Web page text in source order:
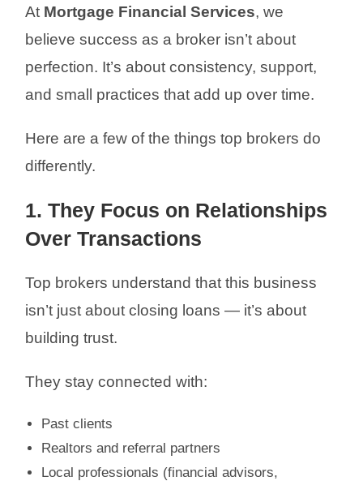
At Mortgage Financial Services, we
believe success as a broker isn’t about
perfection. It’s about consistency, support,
and small practices that add up over time.
Here are a few of the things top brokers do
differently.
1. They Focus on Relationships
Over Transactions
Top brokers understand that this business
isn’t just about closing loans — it’s about
building trust.
They stay connected with:
Past clients
Realtors and referral partners
Local professionals (financial advisors,